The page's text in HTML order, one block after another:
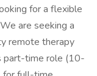
for a flexible
are seeking a
remote therapy
part-time role (10-